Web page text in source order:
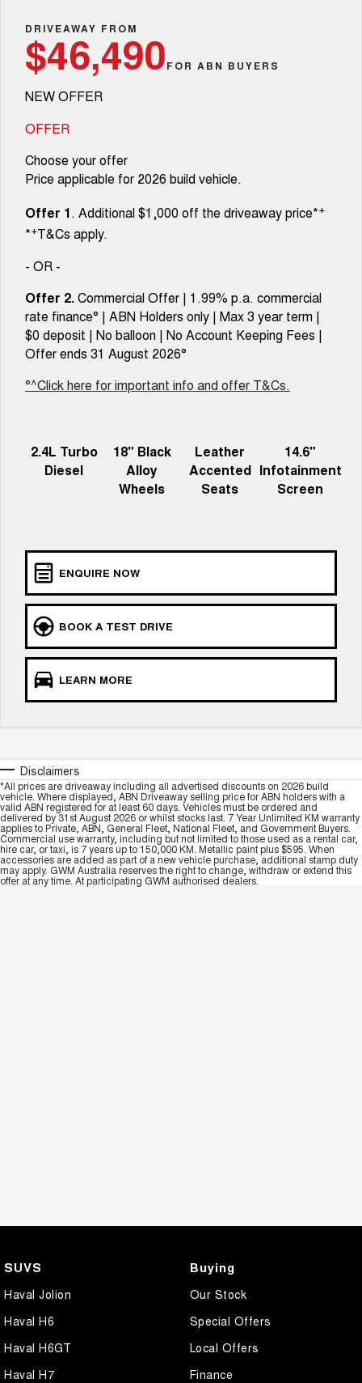
MEDIUM SUV 4X4
CANNON
DUAL CAB UTE
CANNON ALPHA
HYBRID UTE
CANNON ALPHA 3.0L
DIESEL
COMING SOON
SUVS
HAVAL JOLION
COUPE SUV MEDIUM SUV
TANK 300
MEDIUM SUV 4X4
TANK 500
7-SEATER SUV 4X4
ALL NEW ORA 5 SUV
THE ALL NEW EV SUV
CANNON
DUAL CAB UTE
CANNON ALPHA
HYBRID UTE
SMALL EV
UPCOMING VEHICLES
TANK 500 3.0L DIESEL
COMING SOON
Warranty
Roadside Assistance
Local Offers
Finance Offers
Trade in & Loyalty Offers
Stock Specials
New Cars
Demo Cars
Parts
Parts
Fleet
Finance
Finance Calculator
Contact Us
About Us
Careers
New Energy
DRIVEAWAY FROM
$46,490FOR ABN BUYERS
NEW OFFER
OFFER
Choose your offer
Price applicable for 2026 build vehicle.
Offer 1. Additional $1,000 off the driveaway price*+
*+T&Cs apply.
- OR -
Offer 2.Commercial Offer | 1.99% p.a. commercial
rate finance° | ABN Holders only | Max 3 year term |
$0 deposit | No balloon | No Account Keeping Fees |
Offer ends 31 August 2026°
°^Click here for important info and offer T&Cs.
2.4L Turbo
Diesel
18" Black
Alloy
Wheels
Leather
Accented
Seats
14.6"
Infotainment
Screen
ENQUIRE NOW
BOOK A TEST DRIVE
LEARN MORE
Disclaimers
*All prices are driveaway including all advertised discounts on 2026 build
vehicle. Where displayed, ABN Driveaway selling price for ABN holders with a
valid ABN registered for at least 60 days. Vehicles must be ordered and
delivered by 31st August 2026 or whilst stocks last. 7 Year Unlimited KM warranty
applies to Private, ABN, General Fleet, National Fleet, and Government Buyers.
Commercial use warranty, including but not limited to those used as a rental car,
hire car, or taxi, is 7 years up to 150,000 KM. Metallic paint plus $595. When
accessories are added as part of a new vehicle purchase, additional stamp duty
may apply. GWM Australia reserves the right to change, withdraw or extend this
offer at any time. At participating GWM authorised dealers.
SUVS
Haval Jolion
Haval H6
Haval H6GT
Haval H7
Buying
Our Stock
Special Offers
Local Offers
Finance